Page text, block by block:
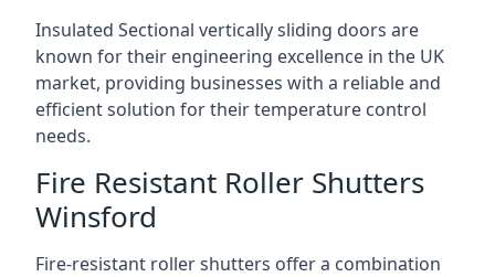
Insulated Sectional vertically sliding doors are
known for their engineering excellence in the UK
market, providing businesses with a reliable and
efficient solution for their temperature control
needs.
Fire Resistant Roller Shutters
Winsford
Fire-resistant roller shutters offer a combination